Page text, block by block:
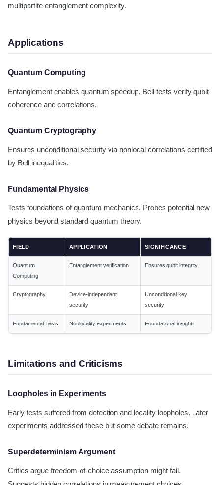
multipartite entanglement complexity.
Applications
Quantum Computing
Entanglement enables quantum speedup. Bell tests verify qubit
coherence and correlations.
Quantum Cryptography
Ensures unconditional security via nonlocal correlations certified
by Bell inequalities.
Fundamental Physics
Tests foundations of quantum mechanics. Probes potential new
physics beyond standard quantum theory.
FIELD APPLICATION SIGNIFICANCE
Quantum
Computing
Entanglement verification Ensures qubit integrity
Cryptography
Device-independent
security
Unconditional key
security
Fundamental Tests Nonlocality experiments Foundational insights
Limitations and Criticisms
Loopholes in Experiments
Early tests suffered from detection and locality loopholes. Later
experiments addressed these but some debate remains.
Superdeterminism Argument
Critics argue freedom-of-choice assumption might fail.